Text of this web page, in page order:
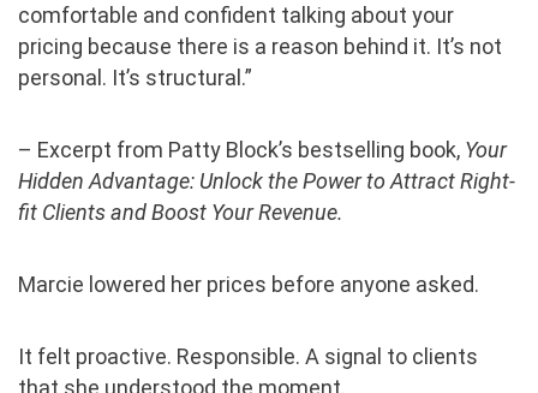
comfortable and confident talking about your
pricing because there is a reason behind it. It’s not
personal. It’s structural.”
– Excerpt from Patty Block’s bestselling book, Your
Hidden Advantage: Unlock the Power to Attract Right-
fit Clients and Boost Your Revenue.
Marcie lowered her prices before anyone asked.
It felt proactive. Responsible. A signal to clients
that she understood the moment.